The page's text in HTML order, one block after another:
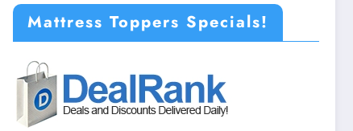
Mattress Toppers Specials!